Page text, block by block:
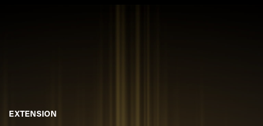
EXTENSION